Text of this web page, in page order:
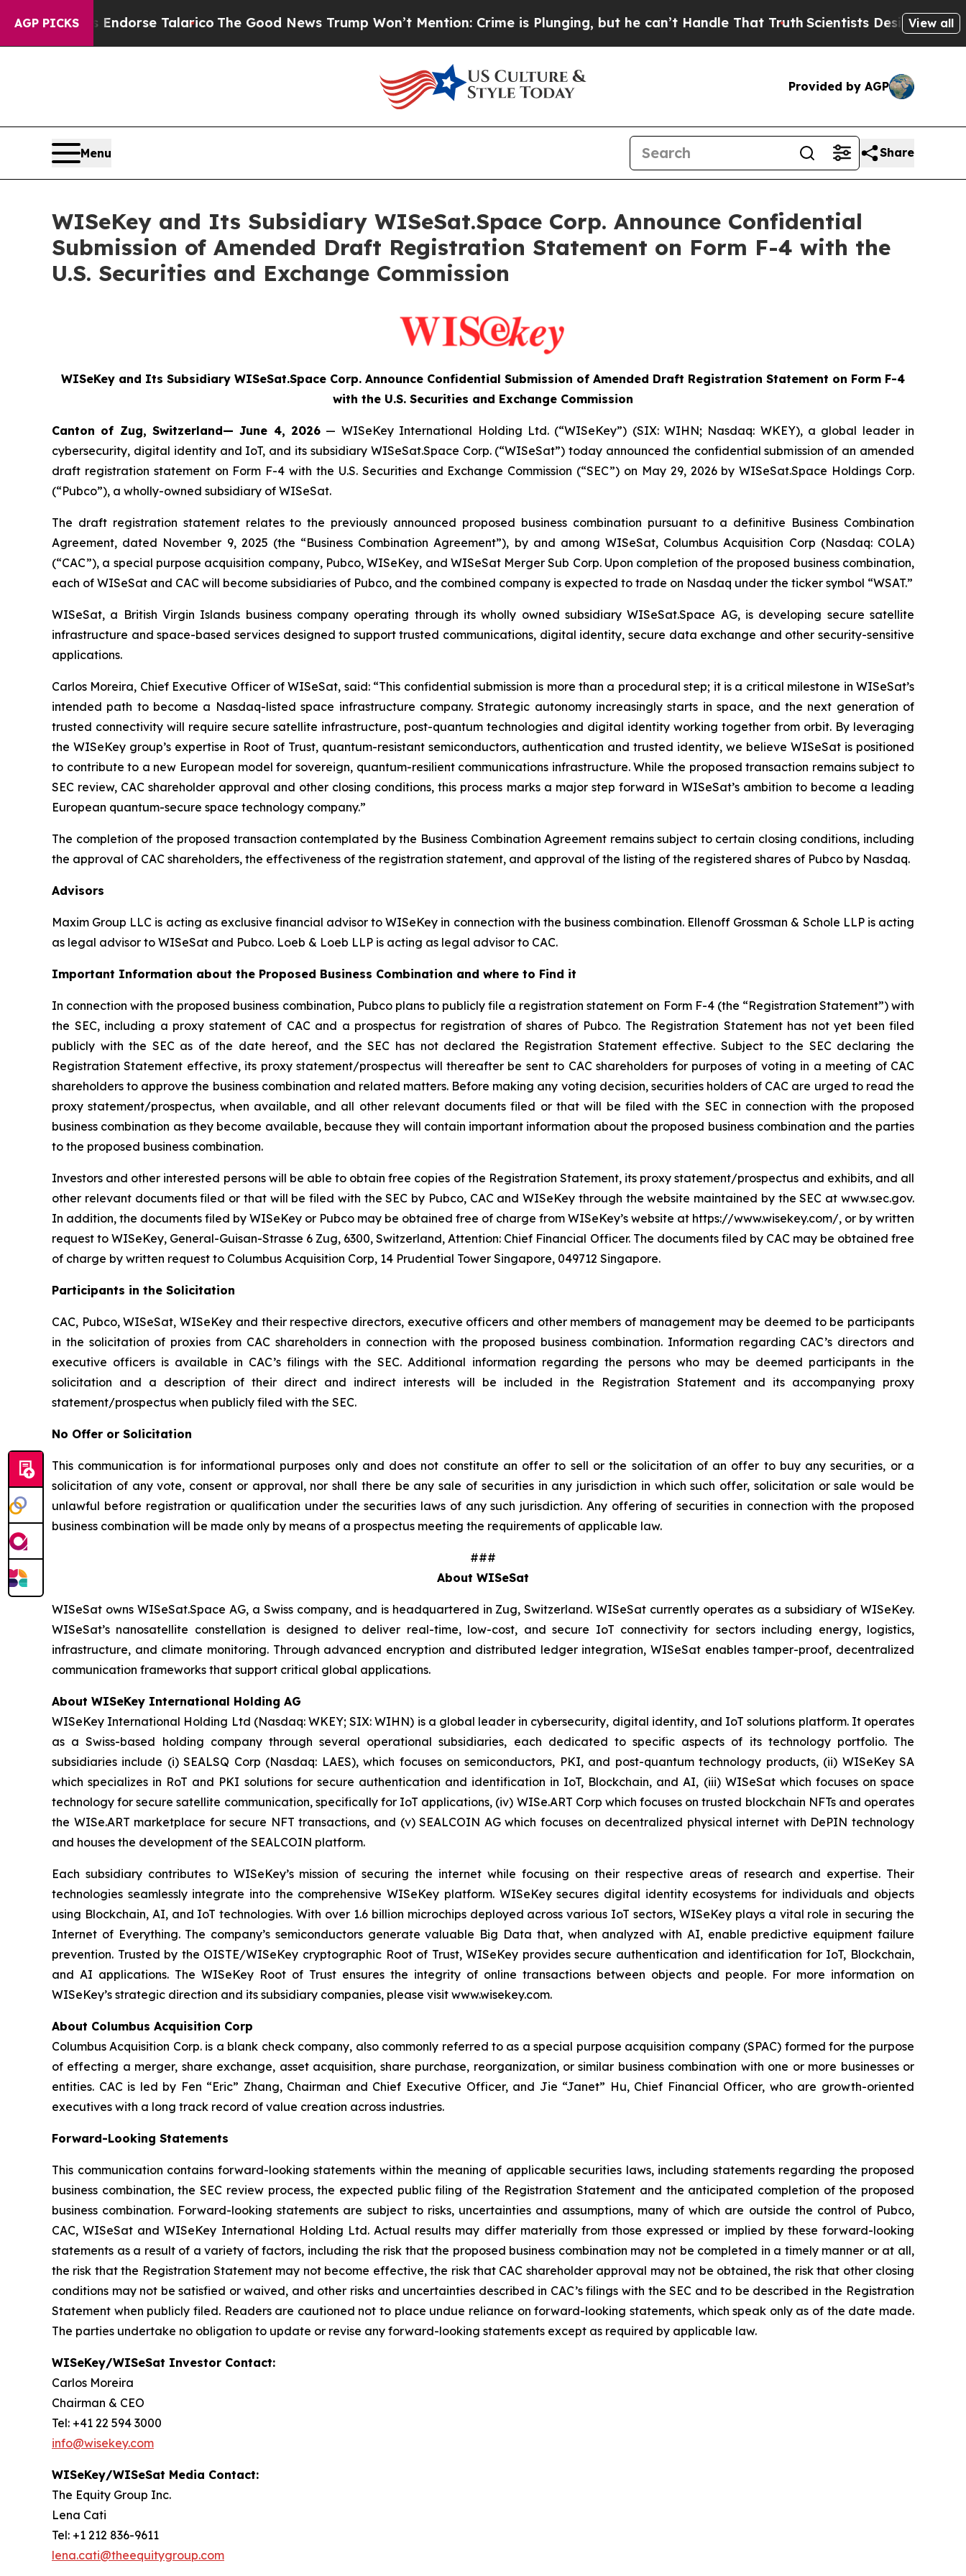
AGP PICKS
Endorse TalaricoThe Good News Trump Won’t Mention: Crime is Plunging, but he can’t Handle That TruthScientists Designed a Virtual Alien
View all
Provided by AGP
Menu Share
WISeKey and Its Subsidiary WISeSat.Space Corp. Announce Confidential
Submission of Amended Draft Registration Statement on Form F-4 with the
U.S. Securities and Exchange Commission
WISeKey and Its Subsidiary WISeSat.Space Corp. Announce Confidential Submission of Amended Draft Registration Statement on Form F-4
with the U.S. Securities and Exchange Commission
Canton of Zug, Switzerland— June 4, 2026 — WISeKey International Holding Ltd. (“WISeKey”) (SIX: WIHN; Nasdaq: WKEY), a global leader in
cybersecurity, digital identity and IoT, and its subsidiary WISeSat.Space Corp. (“WISeSat”) today announced the confidential submission of an amended
draft registration statement on Form F-4 with the U.S. Securities and Exchange Commission (“SEC”) on May 29, 2026 by WISeSat.Space Holdings Corp.
(“Pubco”), a wholly-owned subsidiary of WISeSat.
The draft registration statement relates to the previously announced proposed business combination pursuant to a definitive Business Combination
Agreement, dated November 9, 2025 (the “Business Combination Agreement”), by and among WISeSat, Columbus Acquisition Corp (Nasdaq: COLA)
(“CAC”), a special purpose acquisition company, Pubco, WISeKey, and WISeSat Merger Sub Corp. Upon completion of the proposed business combination,
each of WISeSat and CAC will become subsidiaries of Pubco, and the combined company is expected to trade on Nasdaq under the ticker symbol “WSAT.”
WISeSat, a British Virgin Islands business company operating through its wholly owned subsidiary WISeSat.Space AG, is developing secure satellite
infrastructure and space-based services designed to support trusted communications, digital identity, secure data exchange and other security-sensitive
applications.
Carlos Moreira, Chief Executive Officer of WISeSat, said: “This confidential submission is more than a procedural step; it is a critical milestone in WISeSat’s
intended path to become a Nasdaq-listed space infrastructure company. Strategic autonomy increasingly starts in space, and the next generation of
trusted connectivity will require secure satellite infrastructure, post-quantum technologies and digital identity working together from orbit. By leveraging
the WISeKey group’s expertise in Root of Trust, quantum-resistant semiconductors, authentication and trusted identity, we believe WISeSat is positioned
to contribute to a new European model for sovereign, quantum-resilient communications infrastructure. While the proposed transaction remains subject to
SEC review, CAC shareholder approval and other closing conditions, this process marks a major step forward in WISeSat’s ambition to become a leading
European quantum-secure space technology company.”
The completion of the proposed transaction contemplated by the Business Combination Agreement remains subject to certain closing conditions, including
the approval of CAC shareholders, the effectiveness of the registration statement, and approval of the listing of the registered shares of Pubco by Nasdaq.
Advisors
Maxim Group LLC is acting as exclusive financial advisor to WISeKey in connection with the business combination. Ellenoff Grossman & Schole LLP is acting
as legal advisor to WISeSat and Pubco. Loeb & Loeb LLP is acting as legal advisor to CAC.
Important Information about the Proposed Business Combination and where to Find it
In connection with the proposed business combination, Pubco plans to publicly file a registration statement on Form F-4 (the “Registration Statement”) with
the SEC, including a proxy statement of CAC and a prospectus for registration of shares of Pubco. The Registration Statement has not yet been filed
publicly with the SEC as of the date hereof, and the SEC has not declared the Registration Statement effective. Subject to the SEC declaring the
Registration Statement effective, its proxy statement/prospectus will thereafter be sent to CAC shareholders for purposes of voting in a meeting of CAC
shareholders to approve the business combination and related matters. Before making any voting decision, securities holders of CAC are urged to read the
proxy statement/prospectus, when available, and all other relevant documents filed or that will be filed with the SEC in connection with the proposed
business combination as they become available, because they will contain important information about the proposed business combination and the parties
to the proposed business combination.
Investors and other interested persons will be able to obtain free copies of the Registration Statement, its proxy statement/prospectus and exhibits, and all
other relevant documents filed or that will be filed with the SEC by Pubco, CAC and WISeKey through the website maintained by the SEC at www.sec.gov.
In addition, the documents filed by WISeKey or Pubco may be obtained free of charge from WISeKey’s website at https://www.wisekey.com/, or by written
request to WISeKey, General-Guisan-Strasse 6 Zug, 6300, Switzerland, Attention: Chief Financial Officer. The documents filed by CAC may be obtained free
of charge by written request to Columbus Acquisition Corp, 14 Prudential Tower Singapore, 049712 Singapore.
Participants in the Solicitation
CAC, Pubco, WISeSat, WISeKey and their respective directors, executive officers and other members of management may be deemed to be participants
in the solicitation of proxies from CAC shareholders in connection with the proposed business combination. Information regarding CAC’s directors and
executive officers is available in CAC’s filings with the SEC. Additional information regarding the persons who may be deemed participants in the
solicitation and a description of their direct and indirect interests will be included in the Registration Statement and its accompanying proxy
statement/prospectus when publicly filed with the SEC.
No Offer or Solicitation
This communication is for informational purposes only and does not constitute an offer to sell or the solicitation of an offer to buy any securities, or a
solicitation of any vote, consent or approval, nor shall there be any sale of securities in any jurisdiction in which such offer, solicitation or sale would be
unlawful before registration or qualification under the securities laws of any such jurisdiction. Any offering of securities in connection with the proposed
business combination will be made only by means of a prospectus meeting the requirements of applicable law.
###
About WISeSat
WISeSat owns WISeSat.Space AG, a Swiss company, and is headquartered in Zug, Switzerland. WISeSat currently operates as a subsidiary of WISeKey.
WISeSat’s nanosatellite constellation is designed to deliver real-time, low-cost, and secure IoT connectivity for sectors including energy, logistics,
infrastructure, and climate monitoring. Through advanced encryption and distributed ledger integration, WISeSat enables tamper-proof, decentralized
communication frameworks that support critical global applications.
About WISeKey International Holding AG
WISeKey International Holding Ltd (Nasdaq: WKEY; SIX: WIHN) is a global leader in cybersecurity, digital identity, and IoT solutions platform. It operates
as a Swiss-based holding company through several operational subsidiaries, each dedicated to specific aspects of its technology portfolio. The
subsidiaries include (i) SEALSQ Corp (Nasdaq: LAES), which focuses on semiconductors, PKI, and post-quantum technology products, (ii) WISeKey SA
which specializes in RoT and PKI solutions for secure authentication and identification in IoT, Blockchain, and AI, (iii) WISeSat which focuses on space
technology for secure satellite communication, specifically for IoT applications, (iv) WISe.ART Corp which focuses on trusted blockchain NFTs and operates
the WISe.ART marketplace for secure NFT transactions, and (v) SEALCOIN AG which focuses on decentralized physical internet with DePIN technology
and houses the development of the SEALCOIN platform.
Each subsidiary contributes to WISeKey’s mission of securing the internet while focusing on their respective areas of research and expertise. Their
technologies seamlessly integrate into the comprehensive WISeKey platform. WISeKey secures digital identity ecosystems for individuals and objects
using Blockchain, AI, and IoT technologies. With over 1.6 billion microchips deployed across various IoT sectors, WISeKey plays a vital role in securing the
Internet of Everything. The company’s semiconductors generate valuable Big Data that, when analyzed with AI, enable predictive equipment failure
prevention. Trusted by the OISTE/WISeKey cryptographic Root of Trust, WISeKey provides secure authentication and identification for IoT, Blockchain,
and AI applications. The WISeKey Root of Trust ensures the integrity of online transactions between objects and people. For more information on
WISeKey’s strategic direction and its subsidiary companies, please visit www.wisekey.com.
About Columbus Acquisition Corp
Columbus Acquisition Corp. is a blank check company, also commonly referred to as a special purpose acquisition company (SPAC) formed for the purpose
of effecting a merger, share exchange, asset acquisition, share purchase, reorganization, or similar business combination with one or more businesses or
entities. CAC is led by Fen “Eric” Zhang, Chairman and Chief Executive Officer, and Jie “Janet” Hu, Chief Financial Officer, who are growth-oriented
executives with a long track record of value creation across industries.
Forward-Looking Statements
This communication contains forward-looking statements within the meaning of applicable securities laws, including statements regarding the proposed
business combination, the SEC review process, the expected public filing of the Registration Statement and the anticipated completion of the proposed
business combination. Forward-looking statements are subject to risks, uncertainties and assumptions, many of which are outside the control of Pubco,
CAC, WISeSat and WISeKey International Holding Ltd. Actual results may differ materially from those expressed or implied by these forward-looking
statements as a result of a variety of factors, including the risk that the proposed business combination may not be completed in a timely manner or at all,
the risk that the Registration Statement may not become effective, the risk that CAC shareholder approval may not be obtained, the risk that other closing
conditions may not be satisfied or waived, and other risks and uncertainties described in CAC’s filings with the SEC and to be described in the Registration
Statement when publicly filed. Readers are cautioned not to place undue reliance on forward-looking statements, which speak only as of the date made.
The parties undertake no obligation to update or revise any forward-looking statements except as required by applicable law.
WISeKey/WISeSat Investor Contact:
Carlos Moreira
Chairman & CEO
Tel: +41 22 594 3000
info@wisekey.com
WISeKey/WISeSat Media Contact:
The Equity Group Inc.
Lena Cati
Tel: +1 212 836-9611
lena.cati@theequitygroup.com